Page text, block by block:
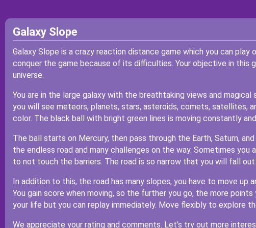
Galaxy Slope
Galaxy Slope is a crazy reaction distance game which you can play
conquer the game because of its difficulties. Your objective in this
universe.
You are in the large galaxy with the breathtaking views and
you will see meteors, planets, stars, asteroids, comets, satellites,
color. The black ball with bright green lines is moving constantly
The ball starts on Mercury, then pass through the Earth, Saturn,
the endless road and many challenges on the way. Sometimes you
to not touch the barriers. The road is so narrow that you will fall
In addition to this, the road has many slopes, you have to move
You gain score when moving, so the further you go, the more
your life but you can replay immediately. Move flexibly to explore
We appreciate your rating and comments. Let’s try out more